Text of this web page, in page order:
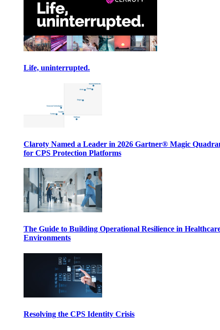
Life, uninterrupted.
Claroty Named a Leader in 2026 Gartner® Magic
for CPS Protection Platforms
The Guide to Building Operational Resilience in
Environments
Resolving the CPS Identity Crisis